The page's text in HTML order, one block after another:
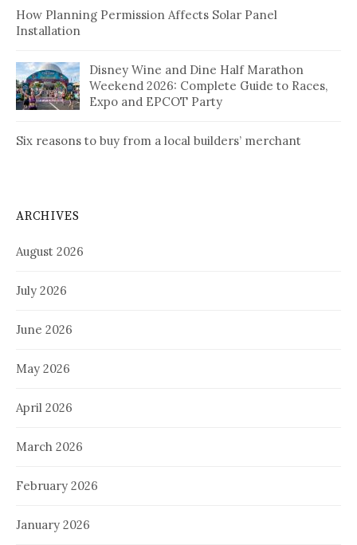
How Planning Permission Affects Solar Panel
Installation
Disney Wine and Dine Half Marathon
Weekend 2026: Complete Guide to Races,
Expo and EPCOT Party
Six reasons to buy from a local builders’ merchant
ARCHIVES
August 2026
July 2026
June 2026
May 2026
April 2026
March 2026
February 2026
January 2026